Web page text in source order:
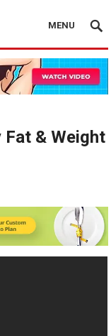
MENU
Fat & Weight